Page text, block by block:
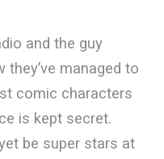
and the guy
they’ve managed to
comic characters
is kept secret.
be super stars at